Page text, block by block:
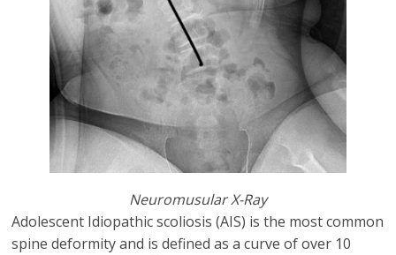
Neuromusular X-Ray
Adolescent Idiopathic scoliosis (AIS) is the most common
spine deformity and is defined as a curve of over 10